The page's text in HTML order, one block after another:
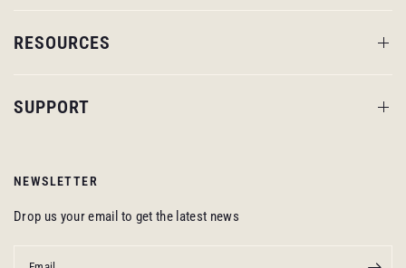
RESOURCES
SUPPORT
NEWSLETTER
Drop us your email to get the latest news